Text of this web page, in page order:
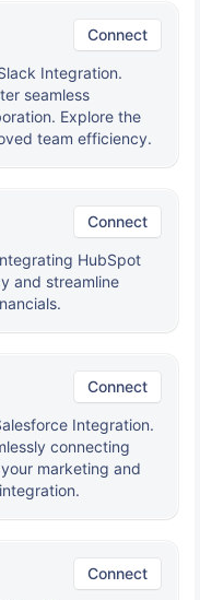
Connect
Integration.
seamless
Explore the
team efficiency.
Connect
HubSpot
and streamline
Connect
Integration.
connecting
marketing and
Connect